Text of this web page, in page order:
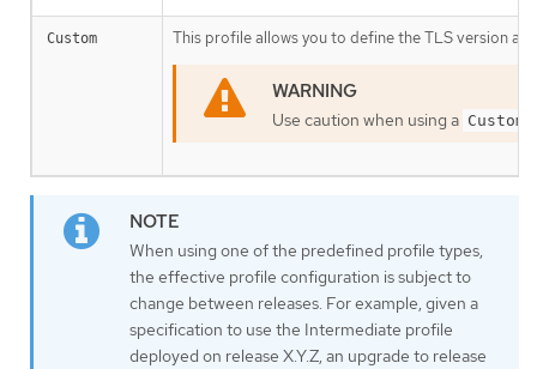
Custom This profile allows you to define the TLS version
Use caution when using a Custom
When using one of the predefined profile types,
the effective profile configuration is subject to
change between releases. For example, given a
specification to use the Intermediate profile
deployed on release X.Y.Z, an upgrade to release